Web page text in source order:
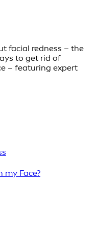
facial redness – the
to get rid of
– featuring expert
my Face?